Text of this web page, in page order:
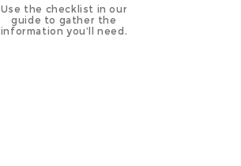
Use the checklist in our
guide to gather the
information you’ll need.